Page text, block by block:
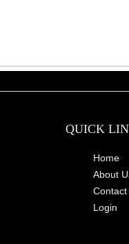
QUICK
Home
About
Contact
Login